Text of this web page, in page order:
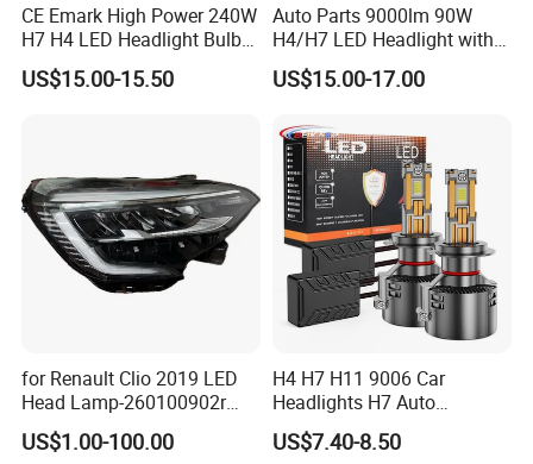
CE Emark High Power 240W
H7 H4 LED Headlight Bulb
X10 30000lm Canbus LED
Headlight H11 9005 9006
US$15.00-15.50
Auto Parts 9000lm 90W
H4/H7 LED Headlight with
Mini Projector Lens Car
Lights for Y6/Y7/Y8 Models
US$15.00-17.00
for Renault Clio 2019 LED
Head Lamp-260100902r
260609987r
US$1.00-100.00
H4 H7 H11 9006 Car
Headlights H7 Auto
Headlight Et-75 150W
17000lm 9005 LED
US$7.40-8.50